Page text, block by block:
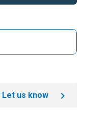
Let us know